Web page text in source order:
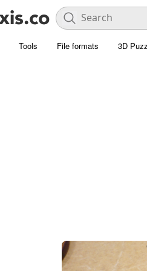
Tools File formats 3D